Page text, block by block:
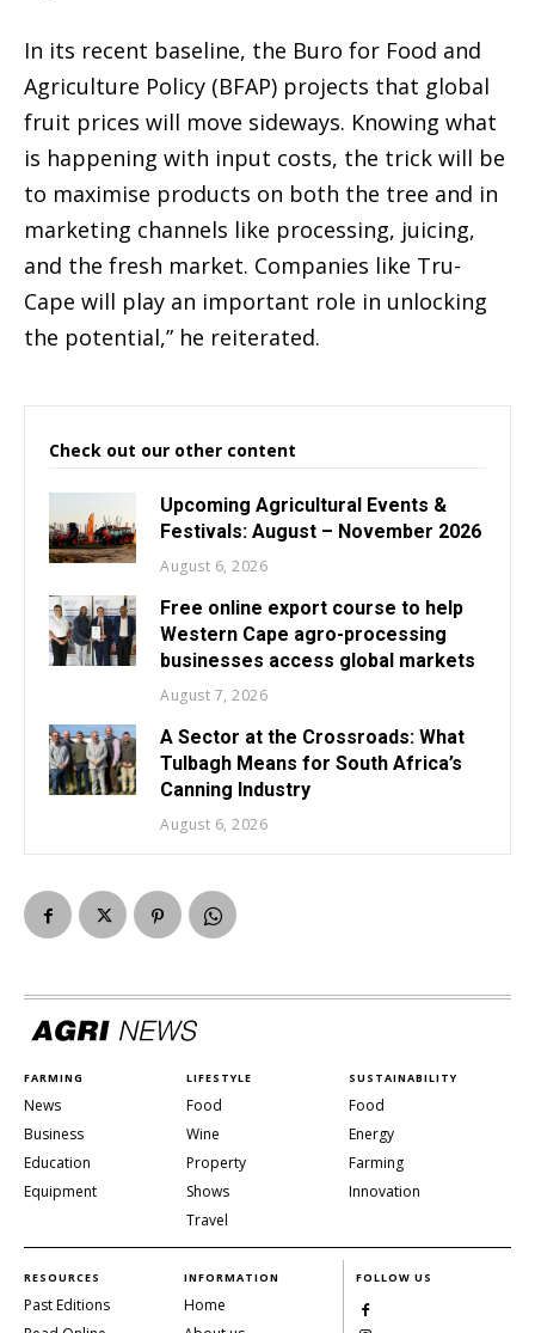
In its recent baseline, the Buro for Food and
Agriculture Policy (BFAP) projects that global
fruit prices will move sideways. Knowing what
is happening with input costs, the trick will be
to maximise products on both the tree and in
marketing channels like processing, juicing,
and the fresh market. Companies like Tru-
Cape will play an important role in unlocking
the potential,” he reiterated.
Check out our other content
Upcoming Agricultural Events &
Festivals: August – November 2026
August 6, 2026
Free online export course to help
Western Cape agro-processing
businesses access global markets
August 7, 2026
A Sector at the Crossroads: What
Tulbagh Means for South Africa’s
Canning Industry
August 6, 2026
FARMING
News
Business
Education
Equipment
LIFESTYLE
Food
Wine
Property
Shows
Travel
SUSTAINABILITY
Food
Energy
Farming
Innovation
RESOURCES
Past Editions
INFORMATION
Home
FOLLOW US